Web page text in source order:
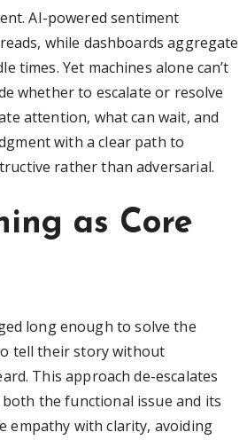
AI-powered sentiment
while dashboards aggregate
times. Yet machines alone can’t
whether to escalate or resolve
attention, what can wait, and
with a clear path to
rather than adversarial.
as Core
long enough to solve the
tell their story without
This approach de-escalates
the functional issue and its
empathy with clarity, avoiding